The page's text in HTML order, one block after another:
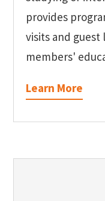
provides
visits and
members'
Learn More